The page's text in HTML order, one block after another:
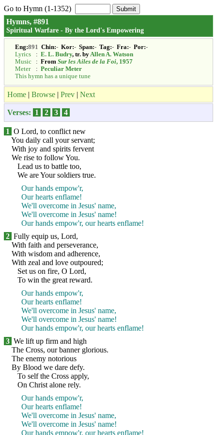
Go to Hymn (1-1352)
Hymns, #891
Spiritual Warfare - By the Lord's Empowering
Eng:891 Chin:- Kor:- Span:- Tag:- Fra:- Por:-
Lyrics
: E. L. Budry, tr. byAllen A. Watson
Music
: From Sur les Ailes de la Foi, 1957
Meter
: Peculiar Meter
This hymn has a unique tune
Home | Browse | Prev | Next
Verses: 1 2 3 4
1 O Lord, to conflict new
You daily call your servant;
With joy and spirits fervent
We rise to follow You.
Lead us to battle too,
We are Your soldiers true.
Our hands empow'r,
Our hearts enflame!
We'll overcome in Jesus' name,
We'll overcome in Jesus' name!
Our hands empow'r, our hearts enflame!
2 Fully equip us, Lord,
With faith and perseverance,
With wisdom and adherence,
With zeal and love outpoured;
Set us on fire, O Lord,
To win the great reward.
Our hands empow'r,
Our hearts enflame!
We'll overcome in Jesus' name,
We'll overcome in Jesus' name!
Our hands empow'r, our hearts enflame!
3 We lift up firm and high
The Cross, our banner glorious.
The enemy notorious
By Blood we dare defy.
To self the Cross apply,
On Christ alone rely.
Our hands empow'r,
Our hearts enflame!
We'll overcome in Jesus' name,
We'll overcome in Jesus' name!
Our hands empow'r, our hearts enflame!